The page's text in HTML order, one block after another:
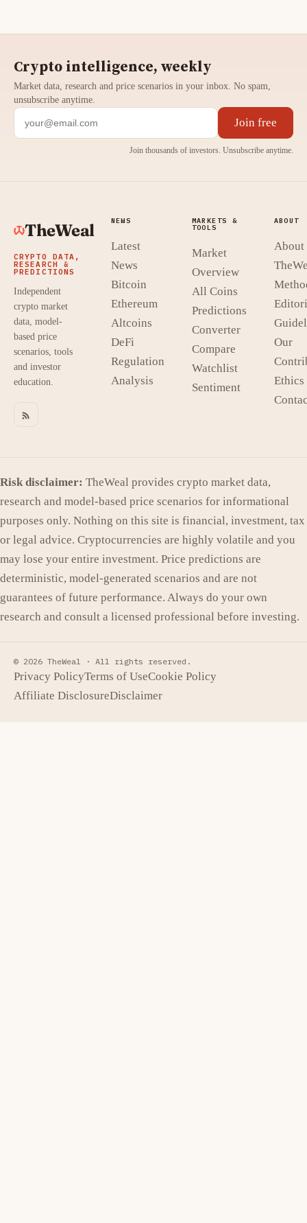
Crypto intelligence, weekly
Market data, research and price scenarios in your inbox. No spam,
unsubscribe anytime.
Join free
Join thousands of investors. Unsubscribe anytime.
TheWeal
CRYPTO DATA,
RESEARCH &
PREDICTIONS
Independent
crypto market
data, model-
based price
scenarios, tools
and investor
education.
NEWS
Latest
News
Bitcoin
Ethereum
Altcoins
DeFi
Regulation
Analysis
MARKETS &
TOOLS
Market
Overview
All Coins
Predictions
Converter
Compare
Watchlist
Sentiment
ABOUT
About
Our
Risk disclaimer: TheWeal provides crypto market data,
research and model-based price scenarios for informational
purposes only. Nothing on this site is financial, investment, tax
or legal advice. Cryptocurrencies are highly volatile and you
may lose your entire investment. Price predictions are
deterministic, model-generated scenarios and are not
guarantees of future performance. Always do your own
research and consult a licensed professional before investing.
© 2026 TheWeal · All rights reserved.
Privacy PolicyTerms of UseCookie Policy
Affiliate DisclosureDisclaimer